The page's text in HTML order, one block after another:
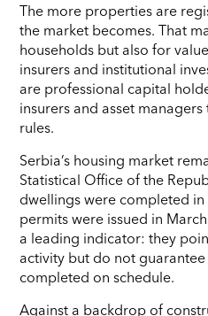
The more properties are
the market becomes. That
households but also for
insurers and institutional
are professional capital
insurers and asset
rules.
Serbia’s housing market
Statistical Office of the
dwellings were completed
permits were issued in
a leading indicator: they
activity but do not
completed on schedule.
Against a backdrop of